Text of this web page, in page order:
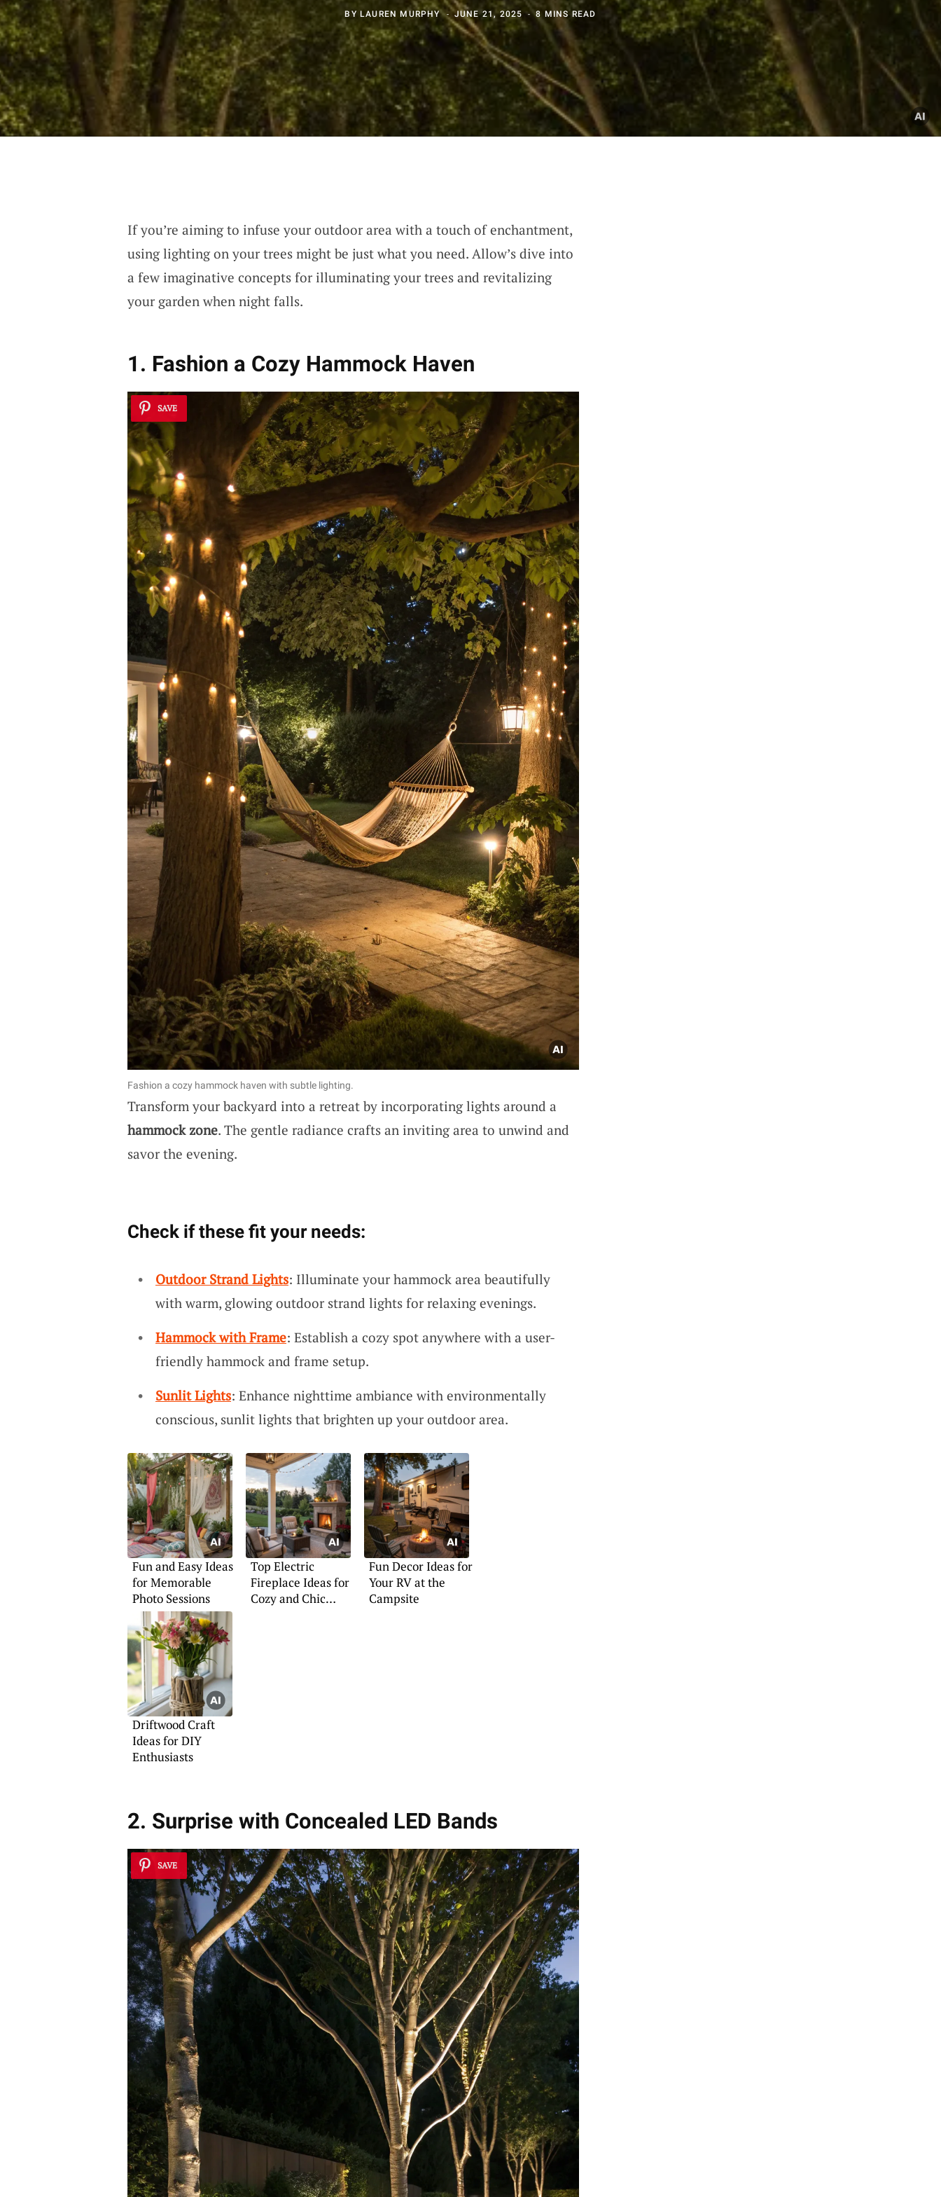
BY LAUREN MURPHY JUNE 21, 2025 8 MINS READ
If you’re aiming to infuse your outdoor area with a touch of enchantment,
using lighting on your trees might be just what you need. Allow’s dive into
a few imaginative concepts for illuminating your trees and revitalizing
your garden when night falls.
1. Fashion a Cozy Hammock Haven
SAVE
Fashion a cozy hammock haven with subtle lighting.
Transform your backyard into a retreat by incorporating lights around a
hammock zone. The gentle radiance crafts an inviting area to unwind and
savor the evening.
Check if these fit your needs:
Outdoor Strand Lights: Illuminate your hammock area beautifully
with warm, glowing outdoor strand lights for relaxing evenings.
Hammock with Frame: Establish a cozy spot anywhere with a user-
friendly hammock and frame setup.
Sunlit Lights: Enhance nighttime ambiance with environmentally
conscious, sunlit lights that brighten up your outdoor area.
Fun and Easy Ideas
for Memorable
Photo Sessions
Top Electric
Fireplace Ideas for
Cozy and Chic
Fun Decor Ideas for
Your RV at the
Campsite
Driftwood Craft
Ideas for DIY
Enthusiasts
2. Surprise with Concealed LED Bands
SAVE